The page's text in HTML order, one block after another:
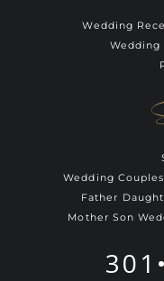
Wedding
Wedding
Wedding
Father
Mother Son